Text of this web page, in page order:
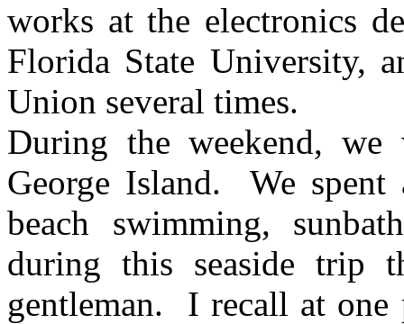
works at the electronics
Florida State University,
Union several times.
During the weekend,
George Island.
We
beach swimming,
during this seaside trip
gentleman.
I recall at one